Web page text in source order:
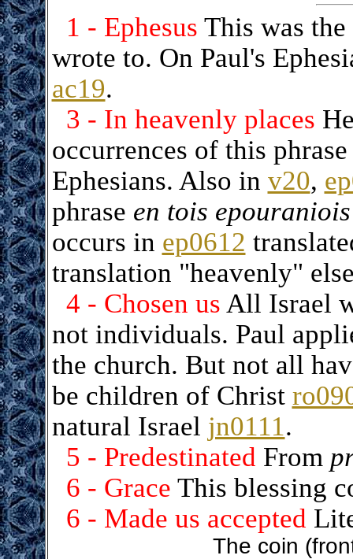
1 - Ephesus This was
wrote to. On Paul's
ac19.
3 - In heavenly places
occurrences of this
Ephesians. Also in v20,
phrase en tois epouraniois
occurs in ep0612
translation "heavenly"
4 - Chosen us All Israel
not individuals. Paul
the church. But not all
be children of Christ
natural Israel jn0111.
5 - Predestinated From
6 - Grace This blessing
6 - Made us accepted
The coin